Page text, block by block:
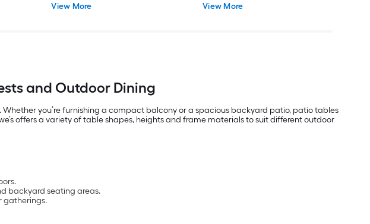
View More
View More
and Outdoor Dining
you’re furnishing a compact balcony or a spacious backyard patio, patio tables
offers a variety of table shapes, heights and frame materials to suit different outdoor
backyard seating areas.
gatherings.